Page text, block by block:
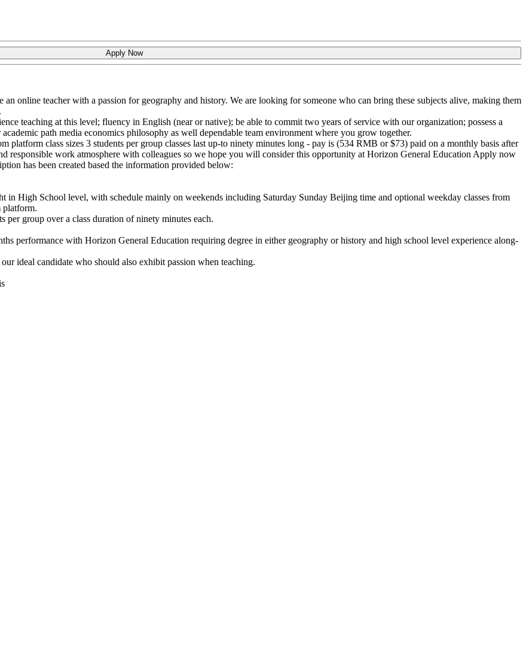
Apply Now
online teacher with a passion for geography and history. We are looking for someone who can bring these subjects alive, making them
teaching at this level; fluency in English (near or native); be able to commit two years of service with our organization; possess a
path media economics philosophy as well dependable team environment where you grow together.
class sizes 3 students per group classes last up-to ninety minutes long - pay is (534 RMB or $73) paid on a monthly basis after
responsible work atmosphere with colleagues so we hope you will consider this opportunity at Horizon General Education Apply now
has been created based the information provided below:
in High School level, with schedule mainly on weekends including Saturday Sunday Beijing time and optional weekday classes from
platform.
per group over a class duration of ninety minutes each.
performance with Horizon General Education requiring degree in either geography or history and high school level experience along-
ideal candidate who should also exhibit passion when teaching.